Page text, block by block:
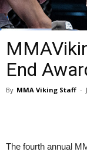
End
By MMA Viking Staff -
The fourth annual